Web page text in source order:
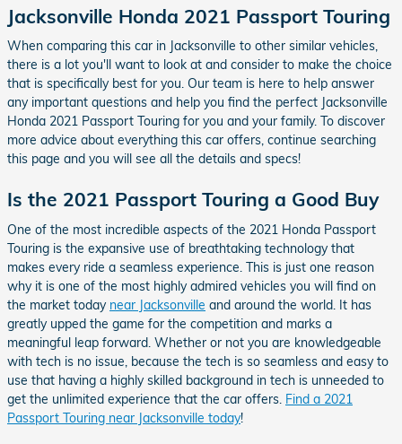
Jacksonville Honda 2021 Passport Touring
When comparing this car in Jacksonville to other similar vehicles,
there is a lot you'll want to look at and consider to make the choice
that is specifically best for you. Our team is here to help answer
any important questions and help you find the perfect Jacksonville
Honda 2021 Passport Touring for you and your family. To discover
more advice about everything this car offers, continue searching
this page and you will see all the details and specs!
Is the 2021 Passport Touring a Good Buy
One of the most incredible aspects of the 2021 Honda Passport
Touring is the expansive use of breathtaking technology that
makes every ride a seamless experience. This is just one reason
why it is one of the most highly admired vehicles you will find on
the market today near Jacksonville and around the world. It has
greatly upped the game for the competition and marks a
meaningful leap forward. Whether or not you are knowledgeable
with tech is no issue, because the tech is so seamless and easy to
use that having a highly skilled background in tech is unneeded to
get the unlimited experience that the car offers. Find a 2021
Passport Touring near Jacksonville today!